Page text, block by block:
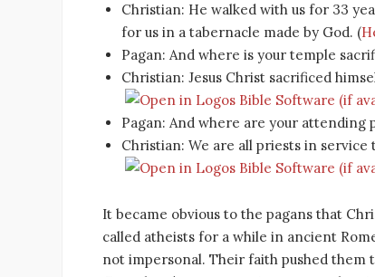
Christian: He walked with us for 33
for us in a tabernacle made by God. (
Pagan: And where is your temple
Christian: Jesus Christ sacrificed
Pagan: And where are your attending
Christian: We are all priests in service
It became obvious to the pagans that
called atheists for a while in ancient
not impersonal. Their faith pushed